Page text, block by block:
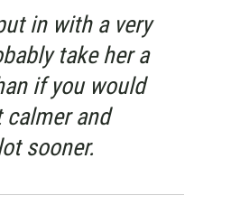
in with a very
take her a
if you would
and
sooner.